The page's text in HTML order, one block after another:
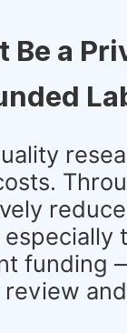
Be a
funding